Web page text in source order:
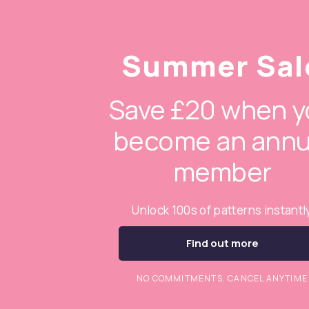
Summer
Save £20 when
become an
member
Unlock 100s of patterns
Find out more
NO COMMITMENTS. CANCEL ANYTIME